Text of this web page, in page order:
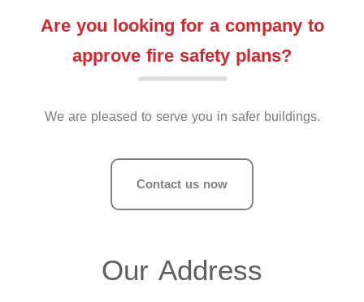
Are you looking for a company to
approve fire safety plans?
We are pleased to serve you in safer buildings.
Contact us now
Our Address